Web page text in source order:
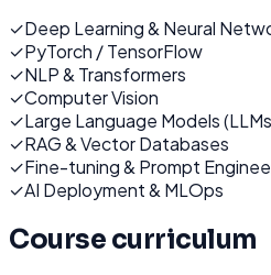
✓Deep Learning & Neural
✓PyTorch / TensorFlow
✓NLP & Transformers
✓Computer Vision
✓Large Language Models
✓RAG & Vector Databases
✓Fine-tuning & Prompt
✓AI Deployment & MLOps
Course curriculum